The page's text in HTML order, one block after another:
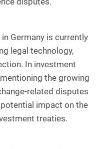
Germany is currently
legal technology,
In investment
the growing
related disputes
impact on the
treaties.